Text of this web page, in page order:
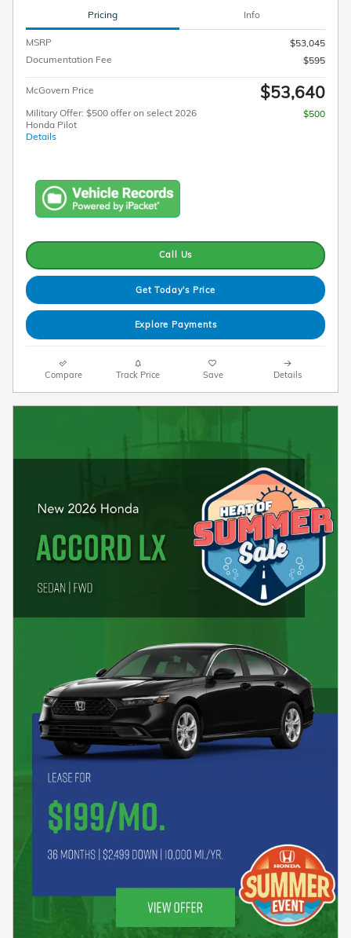
Pricing Info
MSRP
$53,045
Documentation Fee
$595
McGovern Price $53,640
Military Offer: $500 offer on select 2026
Honda Pilot
Details
$500
Call Us
Get Today's Price
Explore Payments
Compare Track Price Save Details